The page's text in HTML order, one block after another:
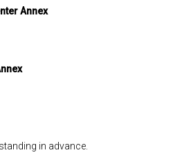
Annex
in advance.